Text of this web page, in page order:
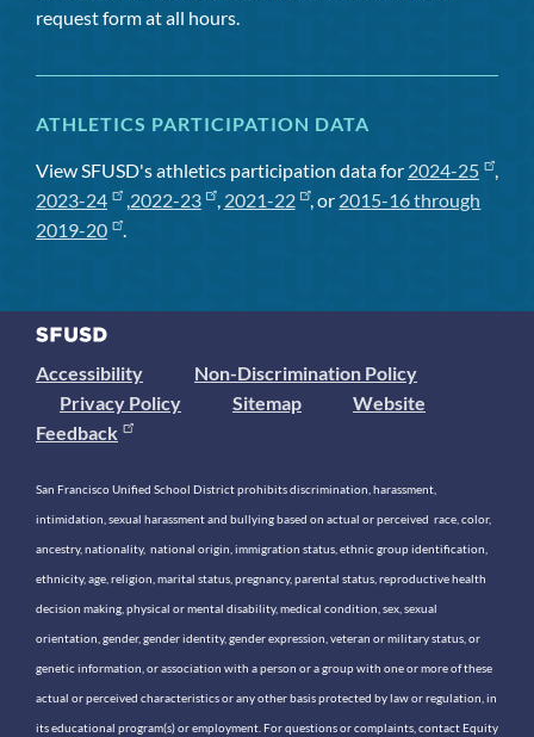
request form at all hours.
ATHLETICS PARTICIPATION DATA
View SFUSD's athletics participation data for 2024-25
,
2023-24
,2022-23 , 2021-22 , or 2015-16 through
2019-20
.
Accessibility
Non-Discrimination Policy
Privacy Policy
Sitemap
Website
Feedback
San Francisco Unified School District prohibits discrimination, harassment,
intimidation, sexual harassment and bullying based on actual or perceived race, color,
ancestry, nationality, national origin, immigration status, ethnic group identification,
ethnicity, age, religion, marital status, pregnancy, parental status, reproductive health
decision making, physical or mental disability, medical condition, sex, sexual
orientation, gender, gender identity, gender expression, veteran or military status, or
genetic information, or association with a person or a group with one or more of these
actual or perceived characteristics or any other basis protected by law or regulation, in
its educational program(s) or employment. For questions or complaints, contact Equity